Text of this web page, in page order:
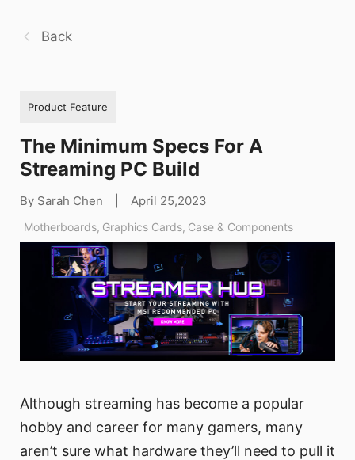
Back
Product Feature
The Minimum Specs For A
Streaming PC Build
By Sarah Chen April 25,2023
Motherboards, Graphics Cards, Case & Components
Although streaming has become a popular
hobby and career for many gamers, many
aren’t sure what hardware they’ll need to pull it